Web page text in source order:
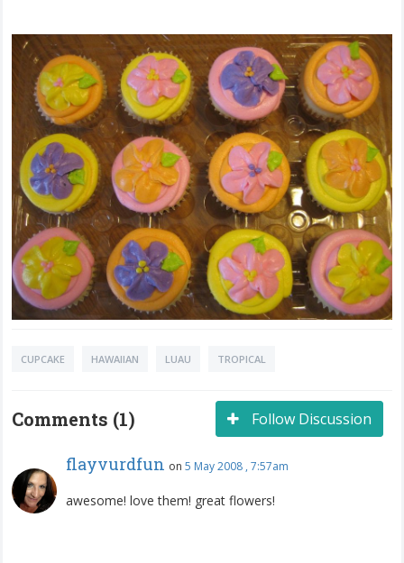
CUPCAKE HAWAIIAN LUAU TROPICAL
Follow Discussion
Comments (1)
flayvurdfun on 5 May 2008 , 7:57am
awesome! love them! great flowers!